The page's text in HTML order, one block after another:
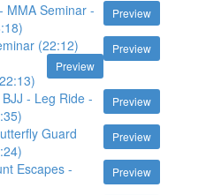
Preview
MMA Seminar -
Preview
(22:12)
Preview
Preview
- Leg Ride -
Preview
Guard
Preview
Escapes -